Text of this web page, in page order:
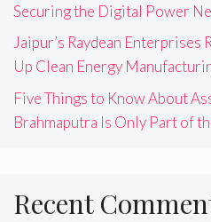
Securing the Digital Power
Jaipur’s Raydean
Up Clean Energy
Five Things to Know About
Brahmaputra Is Only Part of
Recent